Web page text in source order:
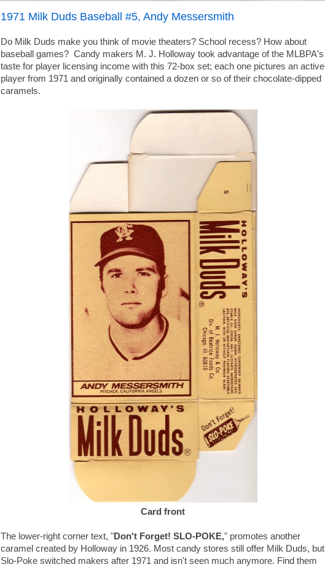
1971 Milk Duds Baseball #5, Andy Messersmith
Do Milk Duds make you think of movie theaters? School recess? How about
baseball games? Candy makers M. J. Holloway took advantage of the MLBPA's
taste for player licensing income with this 72-box set; each one pictures an active
player from 1971 and originally contained a dozen or so of their chocolate-dipped
caramels.
Card front
The lower-right corner text, "Don't Forget! SLO-POKE," promotes another
caramel created by Holloway in 1926. Most candy stores still offer Milk Duds, but
Slo-Poke switched makers after 1971 and isn't seen much anymore. Find them